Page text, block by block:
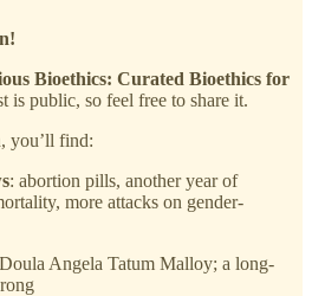
Bioethics: Curated Bioethics for
is public, so feel free to share it.
you’ll find:
: abortion pills, another year of
more attacks on gender-
Angela Tatum Malloy; a long-